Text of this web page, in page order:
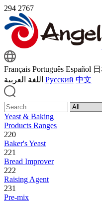
294 2767
Français Português Español
اللغة العربية Русский 中文
Yeast & Baking
Products Ranges
220
Baker's Yeast
221
Bread Improver
222
Raising Agent
231
Pre-mix